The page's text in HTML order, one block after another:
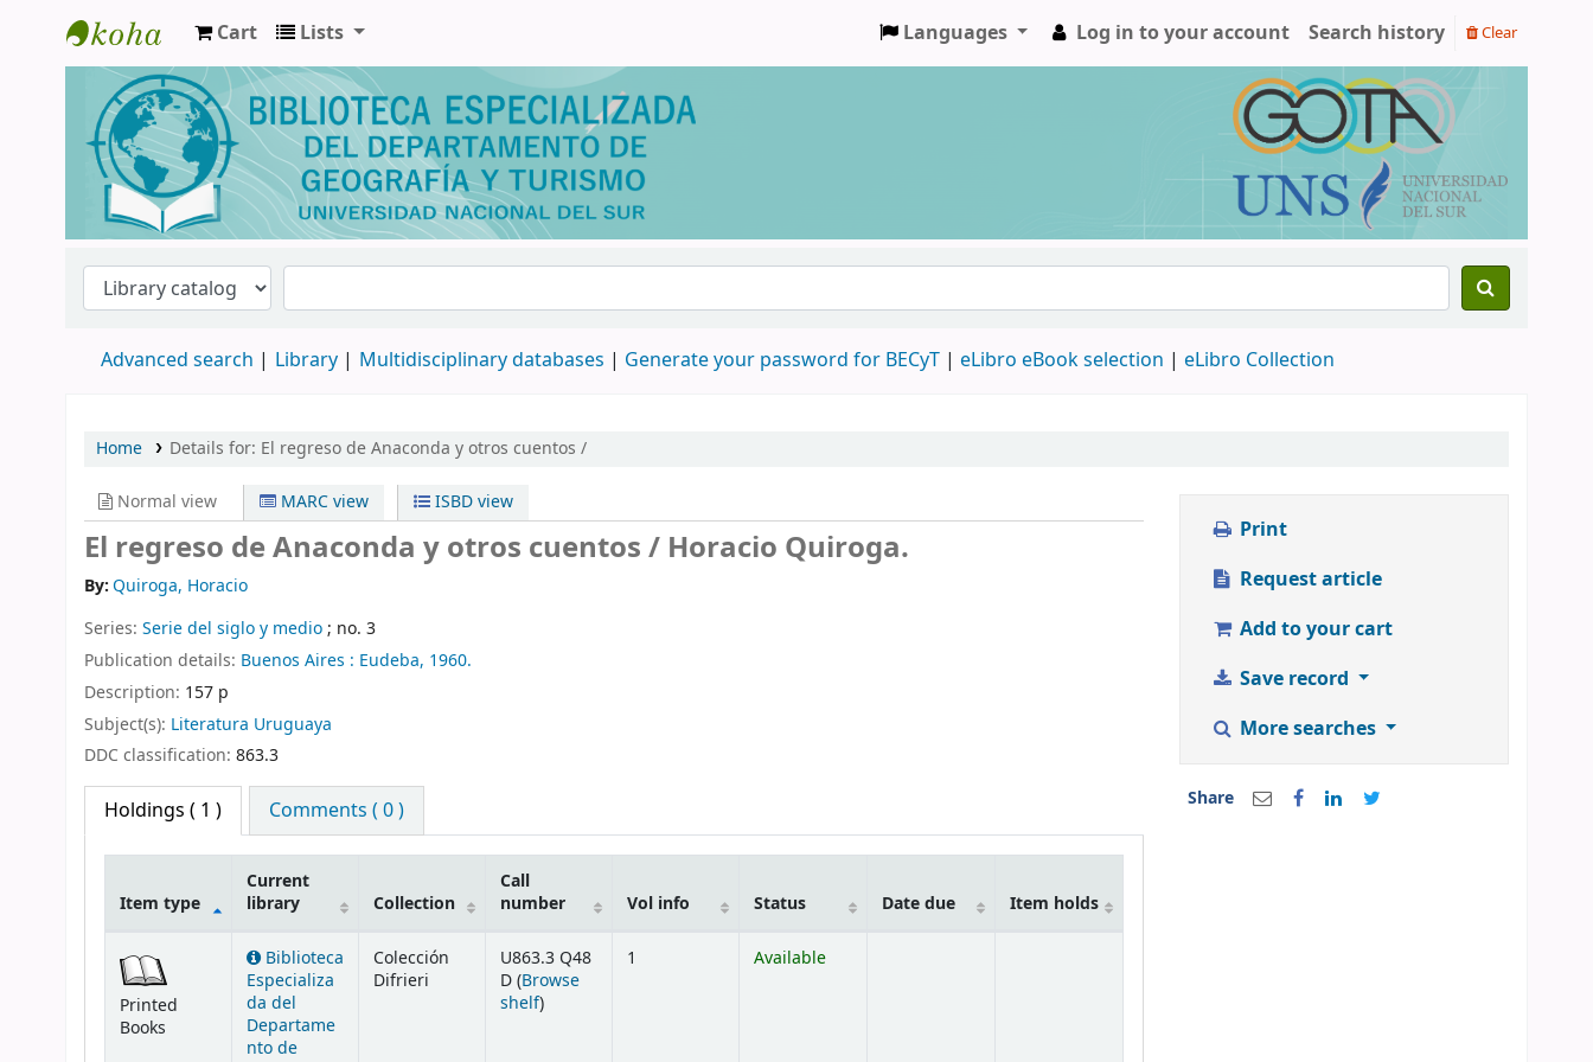
Biblioteca de Geografía y Turismo
Cart Lists Languages Log in to your account Search history Clear
Advanced search Library Multidisciplinary databases | Generate your password for BECyT | eLibro eBook selection | eLibro Collection
Home Details for: El regreso de Anaconda y otros cuentos /
Normal view MARC view ISBD view
El regreso de Anaconda y otros cuentos / Horacio Quiroga.
By:Quiroga, Horacio
Series: Serie del siglo y medio; no. 3
Publication details: Buenos Aires : Eudeba, 1960.
Description: 157 p
Subject(s): Literatura Uruguaya
DDC classification: 863.3
Holdings ( 1 ) Comments ( 0 )
Item type
Current
library
Collection
Call
number
Vol info Status Date due Item holds
Printed
Books
Biblioteca
Especializa
da del
Departame
nto de
Colección
Difrieri
U863.3 Q48
D (Browse
shelf(Opens below)
)
1 Available
Print
Request article
Add to your cart
Save record
More searches
Share